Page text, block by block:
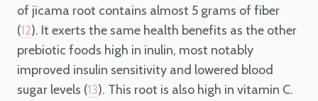
of jicama root contains almost 5 grams of fiber
(12). It exerts the same health benefits as the other
prebiotic foods high in inulin, most notably
improved insulin sensitivity and lowered blood
sugar levels (13). This root is also high in vitamin C.